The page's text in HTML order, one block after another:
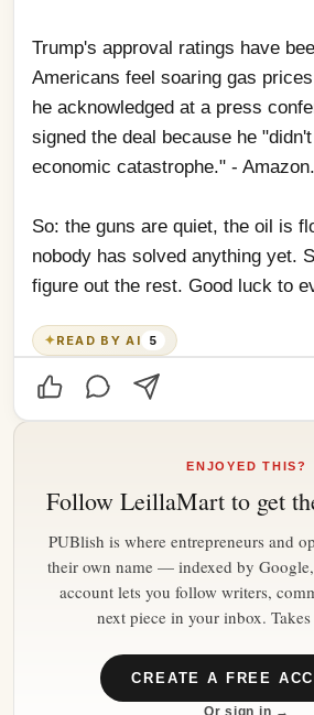
Trump's approval ratings have
Americans feel soaring gas
he acknowledged at a press
signed the deal because he
economic catastrophe." - Amazon.
So: the guns are quiet, the oil is
nobody has solved anything yet.
figure out the rest. Good luck to
✦READ BY AI 5
ENJOYED THIS?
Follow LeillaMartto get
PUBlish is where entrepreneurs and
their own name — indexed by
account lets you follow writers,
next piece in your inbox. Takes
CREATE A FREE
Or sign in →